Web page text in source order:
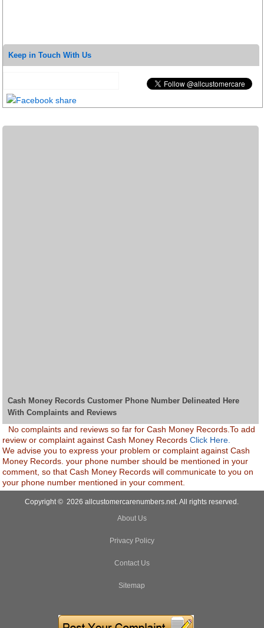
Keep in Touch With Us
Cash Money Records Customer Phone Number Delineated Here
With Complaints and Reviews
No complaints and reviews so far for Cash Money Records.To add
review or complaint against Cash Money RecordsClick Here.
We advise you to express your problem or complaint against Cash
Money Records. your phone number should be mentioned in your
comment, so that Cash Money Records will communicate to you on
your phone number mentioned in your comment.
Copyright © 2026 allcustomercarenumbers.net. All rights reserved.
About Us
Privacy Policy
Contact Us
Sitemap